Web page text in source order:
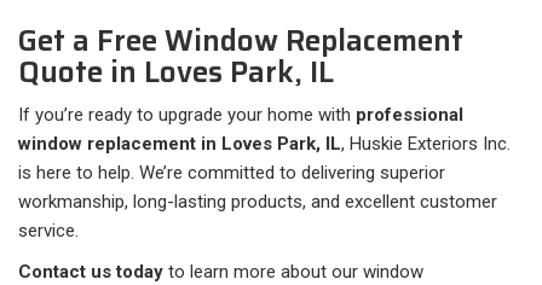
Get a Free Window Replacement
Quote in Loves Park, IL
If you’re ready to upgrade your home with professional
window replacement in Loves Park, IL, Huskie Exteriors Inc.
is here to help. We’re committed to delivering superior
workmanship, long-lasting products, and excellent customer
service.
Contact us today to learn more about our window